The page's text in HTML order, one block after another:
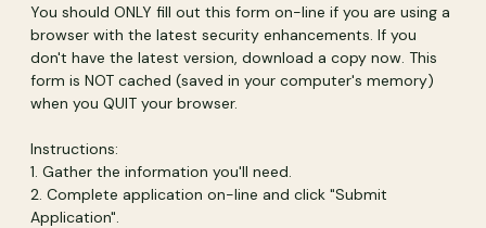
You should ONLY fill out this form on-line if you are using a
browser with the latest security enhancements. If you
don't have the latest version, download a copy now. This
form is NOT cached (saved in your computer's memory)
when you QUIT your browser.
Instructions:
1. Gather the information you'll need.
2. Complete application on-line and click "Submit
Application".